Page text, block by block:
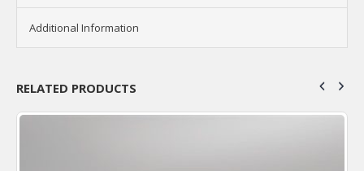
Additional Information
RELATED PRODUCTS